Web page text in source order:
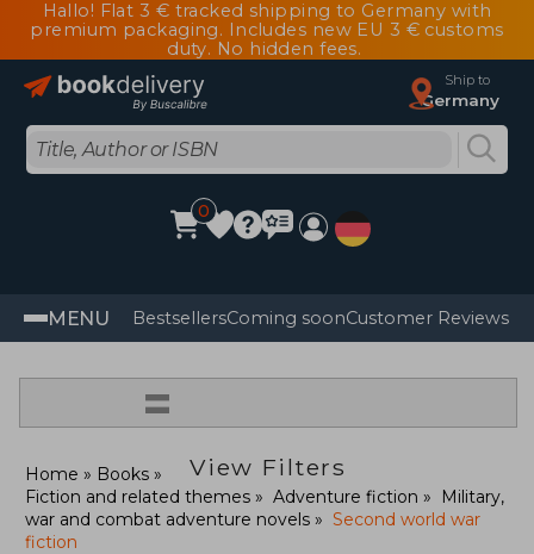
Hallo! Flat 3 € tracked shipping to Germany with
premium packaging. Includes new EU 3 € customs
duty. No hidden fees.
Ship to
Germany
0
MENU BestsellersComing soonCustomer Reviews
=
View Filters
Home
Books
Fiction and related themes
Adventure fiction
Military,
war and combat adventure novels
Second world war
fiction